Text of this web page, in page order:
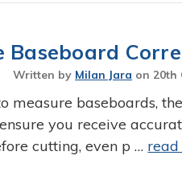
Baseboard
Written by Milan Jara on 20th
measure baseboards,
you receive
cutting, even p …